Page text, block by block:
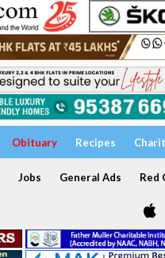
Obituary Recipes
Jobs General Ads Red